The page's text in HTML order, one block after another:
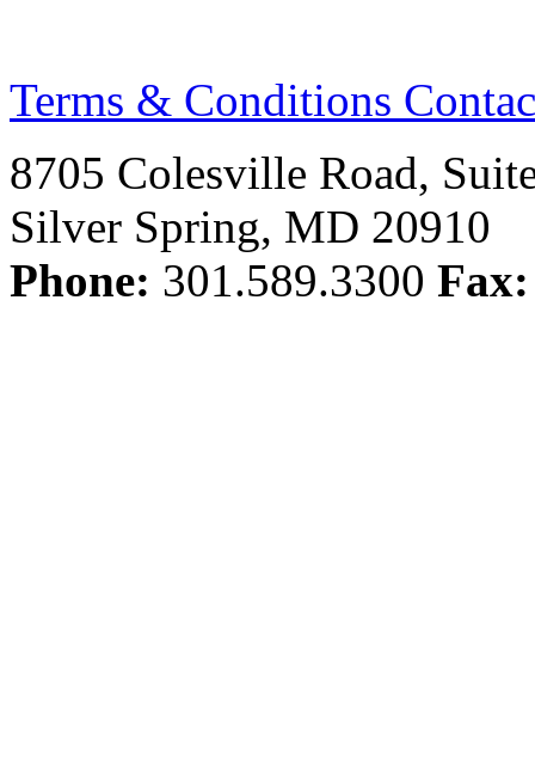
Terms & Conditions
8705 Colesville Road,
Silver Spring, MD 20910
Phone: 301.589.3300 Fax: